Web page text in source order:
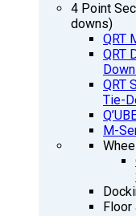
4 Point
downs)
QRT
QRT
QRT
Tie-
M-
Floor